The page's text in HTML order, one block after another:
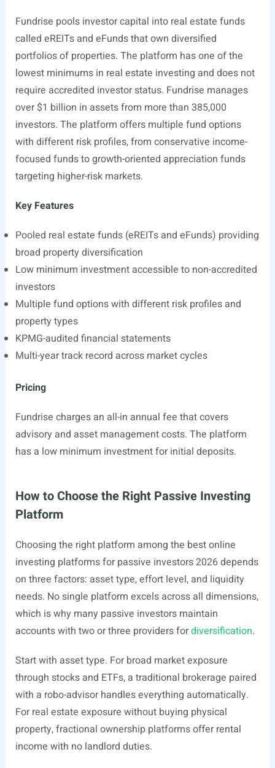
Fundrise pools investor capital into real estate funds
called eREITs and eFunds that own diversified
portfolios of properties. The platform has one of the
lowest minimums in real estate investing and does not
require accredited investor status. Fundrise manages
over $1 billion in assets from more than 385,000
investors. The platform offers multiple fund options
with different risk profiles, from conservative income-
focused funds to growth-oriented appreciation funds
targeting higher-risk markets.
Key Features
Pooled real estate funds (eREITs and eFunds) providing
broad property diversification
Low minimum investment accessible to non-accredited
investors
Multiple fund options with different risk profiles and
property types
KPMG-audited financial statements
Multi-year track record across market cycles
Pricing
Fundrise charges an all-in annual fee that covers
advisory and asset management costs. The platform
has a low minimum investment for initial deposits.
How to Choose the Right Passive Investing
Platform
Choosing the right platform among the best online
investing platforms for passive investors 2026 depends
on three factors: asset type, effort level, and liquidity
needs. No single platform excels across all dimensions,
which is why many passive investors maintain
accounts with two or three providers fordiversification.
Start with asset type. For broad market exposure
through stocks and ETFs, a traditional brokerage paired
with a robo-advisor handles everything automatically.
For real estate exposure without buying physical
property, fractional ownership platforms offer rental
income with no landlord duties.